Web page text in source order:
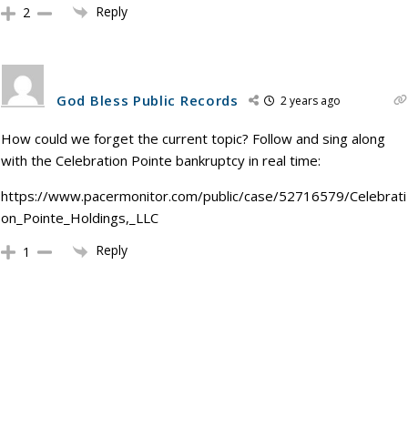
2 Reply
God Bless Public Records 2 years ago
How could we forget the current topic? Follow and sing along
with the Celebration Pointe bankruptcy in real time:
https://www.pacermonitor.com/public/case/52716579/Celebrati
on_Pointe_Holdings,_LLC
1 Reply